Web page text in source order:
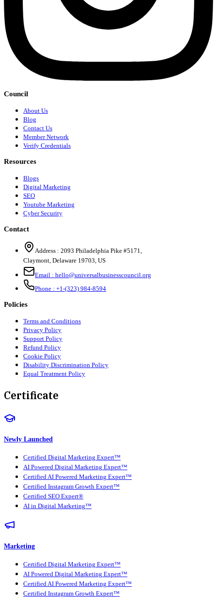
Council
About Us
Blog
Contact Us
Member Network
Verify Credentials
Resources
Blogs
Digital Marketing
SEO
Youtube Marketing
Cyber Security
Contact
Address : 2093 Philadelphia Pike #5171
Claymont Delaware 19703 US
Email : hello@universalbusinesscouncil.org
Phone : +1-(323) 984-8594
Policies
Terms and Conditions
Privacy Policy
Support Policy
Refund Policy
Cookie Policy
Disability Discrimination Policy
Equal Treatment Policy
Certificate
Newly Launched
Certified Digital Marketing Expert™
AI Powered Digital Marketing Expert™
Certified AI Powered Marketing Expert™
Certified Instagram Growth Expert™
Certified SEO Expert®
AI in Digital Marketing™
Marketing
Certified Digital Marketing Expert™
AI Powered Digital Marketing Expert™
Certified AI Powered Marketing Expert™
Certified Instagram Growth Expert™